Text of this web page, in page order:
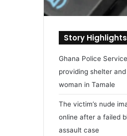
Story Highlights
Ghana Police
providing shelter
woman in Tamale
The victim’s nude
online after a failed
assault case